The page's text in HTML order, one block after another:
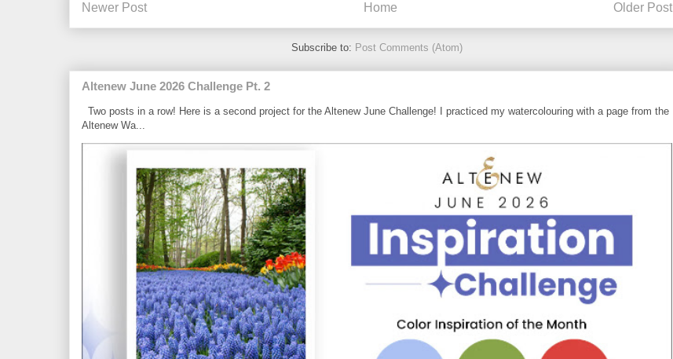
Newer Post Older Post
Home
Subscribe to: Post Comments (Atom)
Altenew June 2026 Challenge Pt. 2
Two posts in a row! Here is a second project for the Altenew June Challenge! I practiced my watercolouring with a page from the
Altenew Wa...